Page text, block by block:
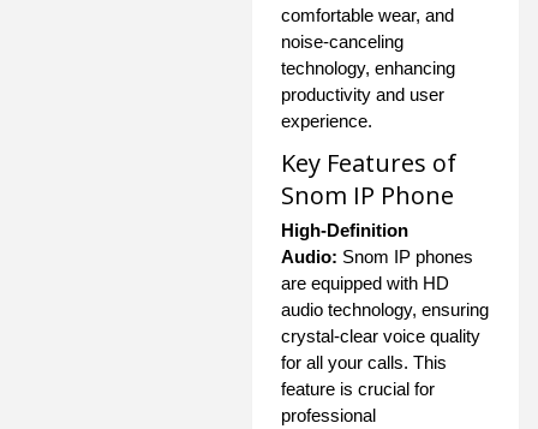
comfortable wear, and
noise-canceling
technology, enhancing
productivity and user
experience.
Key Features of
Snom IP Phone
High-Definition
Audio: Snom IP phones
are equipped with HD
audio technology, ensuring
crystal-clear voice quality
for all your calls. This
feature is crucial for
professional